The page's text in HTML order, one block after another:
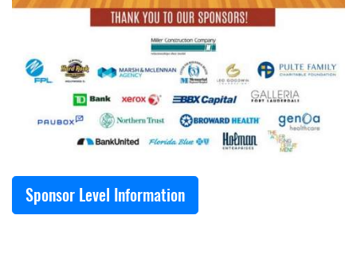
Sponsor Level Information